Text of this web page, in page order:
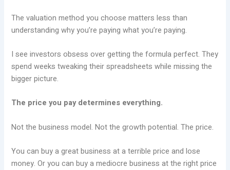
The valuation method you choose matters less than
understanding why you’re paying what you’re paying.
I see investors obsess over getting the formula perfect. They
spend weeks tweaking their spreadsheets while missing the
bigger picture.
The price you pay determines everything.
Not the business model. Not the growth potential. The price.
You can buy a great business at a terrible price and lose
money. Or you can buy a mediocre business at the right price